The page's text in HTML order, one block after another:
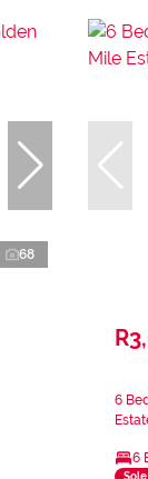
68
6
6